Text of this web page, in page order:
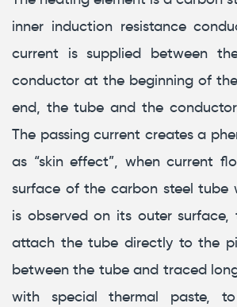
inner induction resistance
current is supplied between
conductor at the beginning of
end, the tube and the
The passing current creates a
as “skin effect”, when current
surface of the carbon steel tube
is observed on its outer
attach the tube directly to the
between the tube and traced
with special thermal paste,